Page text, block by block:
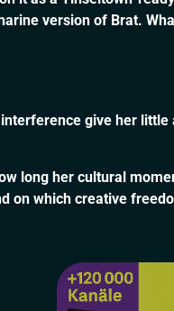
version of Brat.
give her little
long her cultural
on which creative